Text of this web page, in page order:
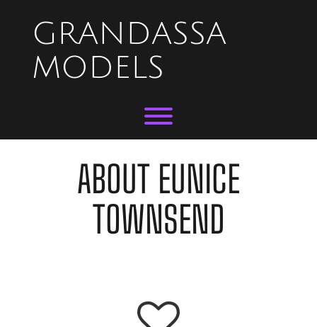
GRANDASSA
MODELS
Toggle menu visibility.
ABOUT EUNICE
TOWNSEND